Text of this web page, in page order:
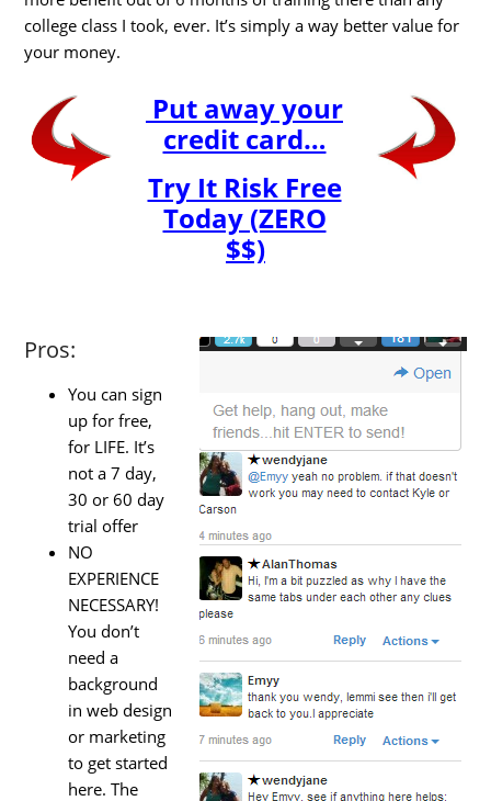
college class I took, ever. It’s simply a way better value for
your money.
Put away your
credit card…
Try It Risk Free
Today (ZERO
$$)
Pros:
You can sign
up for free,
for LIFE. It’s
not a 7 day,
30 or 60 day
trial offer
NO
EXPERIENCE
NECESSARY!
You don’t
need a
background
in web design
or marketing
to get started
here. The